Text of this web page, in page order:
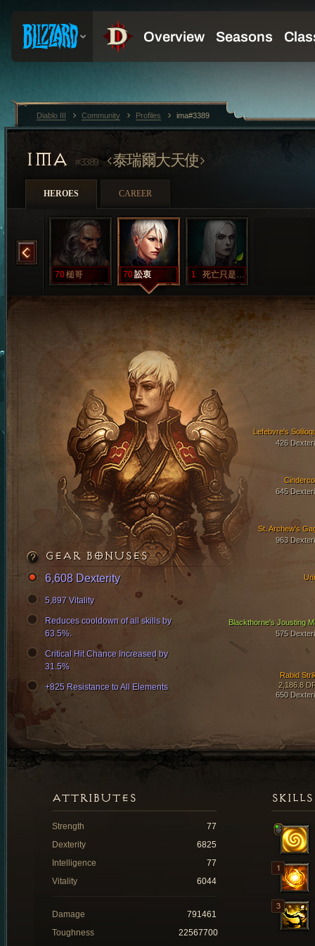
IMA #3389 泰瑞爾大天使
HEROES CAREER
轉 70槌哥 70訟衷 1 死亡只是開始
645
St. Archew's
963
Lefebvre's
426
Blackthorne's Jousting
575
Rabid
2,186.8
650
GEAR BONUSES
6,608 Dexterity
5,897 Vitality
Reduces cooldown of all skills by
63.5%.
Critical Hit Chance Increased by
31.5%
+825 Resistance to All Elements
SKILLS
ATTRIBUTES
Strength
77
Dexterity
6825
Intelligence
77
Vitality
6044
Damage
791461
Toughness
22567700
Diablo III Community Profiles ima#3389